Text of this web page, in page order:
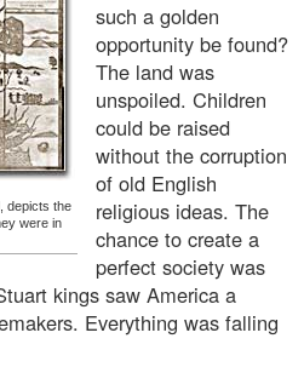
depicts the
were in
such a golden
opportunity be found?
The land was
unspoiled. Children
could be raised
without the corruption
of old English
religious ideas. The
chance to create a
perfect society was
kings saw America a
Everything was falling